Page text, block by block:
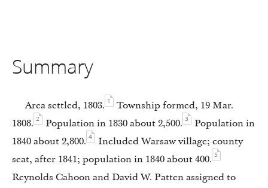
Summary
Area settled, 1803. 1
Township formed, 19 Mar.
1808. 2 Population in 1830 about 2,500. 3
Population in
1840 about 2,800. 4
Included Warsaw village; county
seat, after 1841; population in 1840 about 400. 5
Reynolds Cahoon and David W. Patten assigned to